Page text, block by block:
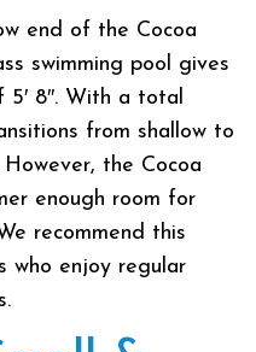
end of the Cocoa
swimming pool gives
8″. With a total
from shallow to
the Cocoa
enough room for
recommend this
who enjoy regular